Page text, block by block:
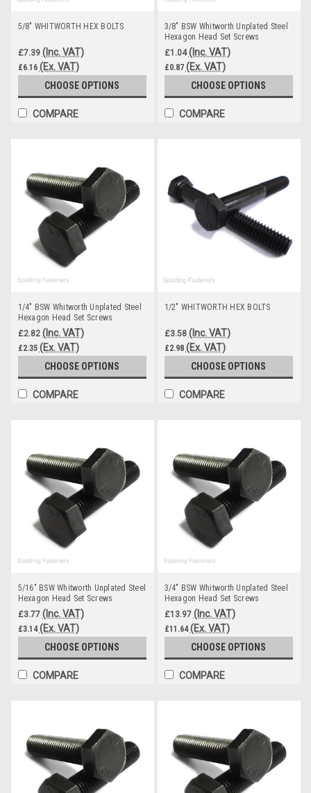
5/8" WHITWORTH HEX BOLTS
£7.39 (Inc. VAT)
£6.16 (Ex. VAT)
CHOOSE OPTIONS
COMPARE
3/8" BSW Whitworth Unplated Steel
Hexagon Head Set Screws
£1.04 (Inc. VAT)
£0.87 (Ex. VAT)
CHOOSE OPTIONS
COMPARE
1/4" BSW Whitworth Unplated Steel
Hexagon Head Set Screws
£2.82 (Inc. VAT)
£2.35 (Ex. VAT)
CHOOSE OPTIONS
COMPARE
1/2" WHITWORTH HEX BOLTS
£3.58 (Inc. VAT)
£2.98 (Ex. VAT)
CHOOSE OPTIONS
COMPARE
5/16" BSW Whitworth Unplated Steel
Hexagon Head Set Screws
£3.77 (Inc. VAT)
£3.14 (Ex. VAT)
CHOOSE OPTIONS
COMPARE
3/4" BSW Whitworth Unplated Steel
Hexagon Head Set Screws
£13.97 (Inc. VAT)
£11.64 (Ex. VAT)
CHOOSE OPTIONS
COMPARE